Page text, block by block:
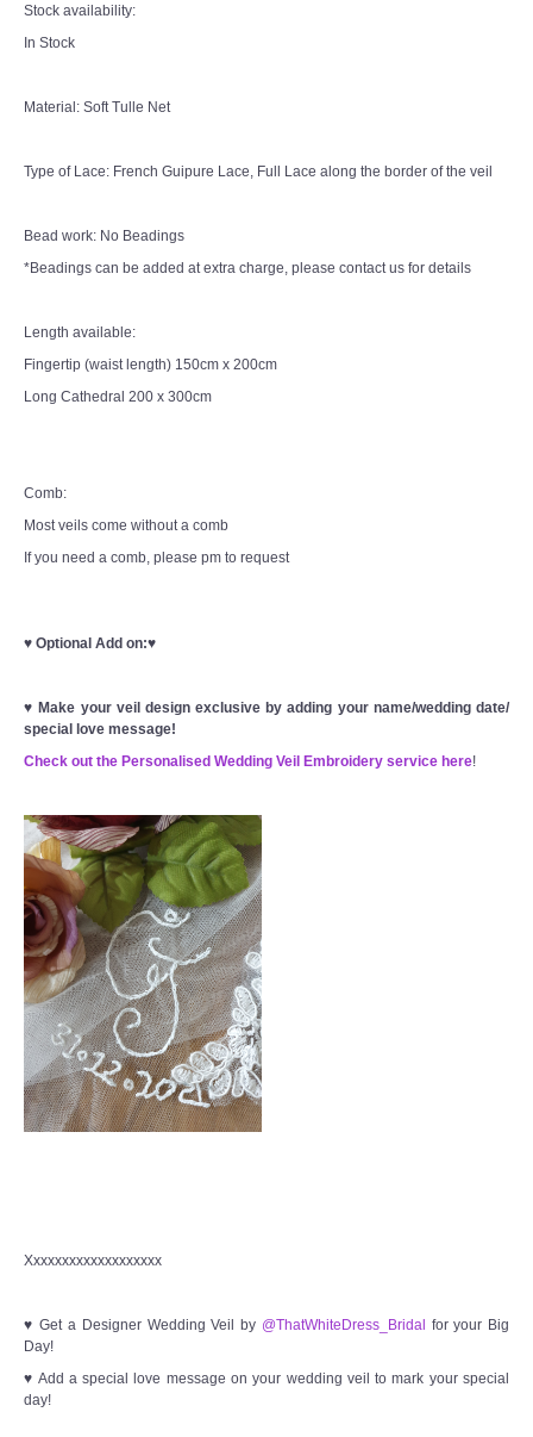
Stock availability:
In Stock
Material: Soft Tulle Net
Type of Lace: French Guipure Lace, Full Lace along the border of the veil
Bead work: No Beadings
*Beadings can be added at extra charge, please contact us for details
Length available:
Fingertip (waist length) 150cm x 200cm
Long Cathedral 200 x 300cm
Comb:
Most veils come without a comb
If you need a comb, please pm to request
♥ Optional Add on:♥
♥Make your veil design exclusive by adding your name/wedding date/
special love message!
Check out the Personalised Wedding Veil Embroidery service here!
Xxxxxxxxxxxxxxxxxxx
♥ Get a Designer Wedding Veil by @ThatWhiteDress_Bridal for your Big
Day!
♥ Add a special love message on your wedding veil to mark your special
day!